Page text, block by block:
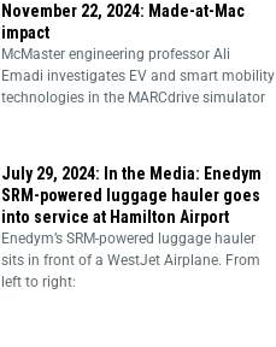
November 22, 2024: Made-at-Mac
impact
McMaster engineering professor Ali
Emadi investigates EV and smart mobility
technologies in the MARCdrive simulator
July 29, 2024: In the Media: Enedym
SRM-powered luggage hauler goes
into service at Hamilton Airport
Enedym’s SRM-powered luggage hauler
sits in front of a WestJet Airplane. From
left to right: